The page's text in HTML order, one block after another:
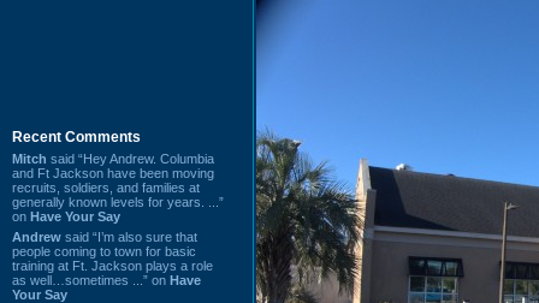
Recent Comments
Mitch said “Hey Andrew. Columbia
and Ft Jackson have been moving
recruits, soldiers, and families at
generally known levels for years. ...”
on Have Your Say
Andrew said “I’m also sure that
people coming to town for basic
training at Ft. Jackson plays a role
as well…sometimes ...” on Have
Your Say